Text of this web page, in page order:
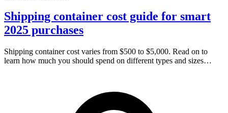
Shipping container cost guide for smart
2025 purchases
Shipping container cost varies from $500 to $5,000. Read on to
learn how much you should spend on different types and sizes…